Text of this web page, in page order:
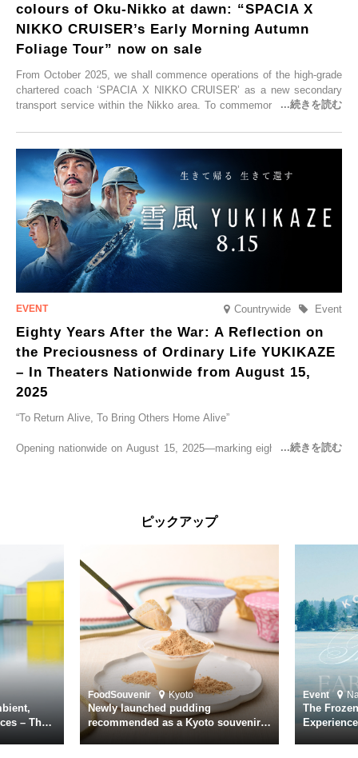
colours of Oku-Nikko at dawn: “SPACIA X
NIKKO CRUISER’s Early Morning Autumn
Foliage Tour” now on sale
From October 2025, we shall commence operations of the high-grade
chartered coach ‘SPACIA X NIKKO CRUISER’ as a new secondary
transport service within the Nikko area. To commemorate the launch,
CRUISER Early Morning Autumn Foliage Viewing Journey’, which will
go on sale from Friday, 12 September 2025.
Countrywide Event
Eighty Years After the War: A Reflection on
the Preciousness of Ordinary Life YUKIKAZE
– In Theaters Nationwide from August 15,
2025
“To Return Alive, To Bring Others Home Alive”
Opening nationwide on August 15, 2025—marking eighty years since
during fierce naval battles, surviving to the end of the war virtually
unscathed. It earned the legendary moniker “the lucky ship.” This film
brings to life the ship’s heroic journey, alongside the lives of those
who persevered through one of the most turbulent eras in modern
history.
Leading the cast is Yutaka Takenouchi as Captain Kazutoshi
Terasawa—a fictional amalgamation inspired by the real-life captains
of Yukikaze. Hiroshi Tamaki portrays Petty Officer First Class Kohei
Hayase. Supporting roles are delivered by an ensemble of acclaimed
actors including Daiken Okudaira, Rena Tanaka, Kanji Ishimaru, and
Toru Masuoka. Kiichi Nakai delivers a commanding performance as
ピックアップ
– The
FoodSouvenir Kyoto
Newly launched pudding
recommended as a Kyoto souvenir
from Kichijōkaryō in Gion, Kyoto
Event
The